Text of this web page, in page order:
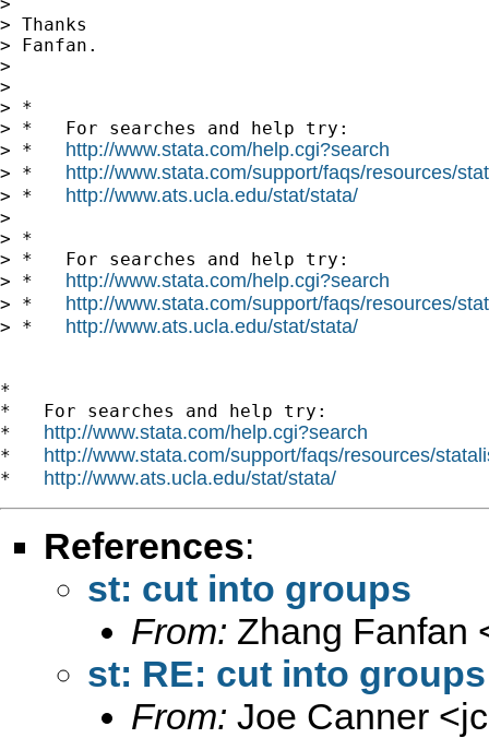
> Thanks
> Fanfan.
>
>
> *
> *   For searches and help try:
> * http://www.stata.com/help.cgi?search
> * http://www.stata.com/support/faqs/resources/
> * http://www.ats.ucla.edu/stat/stata/
>
> *
> *   For searches and help try:
> * http://www.stata.com/help.cgi?search
> * http://www.stata.com/support/faqs/resources/
> * http://www.ats.ucla.edu/stat/stata/
*
*   For searches and help try:
* http://www.stata.com/help.cgi?search
* http://www.stata.com/support/faqs/resources/
* http://www.ats.ucla.edu/stat/stata/
References:
st: cut into groups
From: Zhang Fanfan
st: RE: cut into groups
From: Joe Canner <